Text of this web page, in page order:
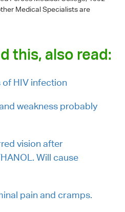
Medical Specialists are
this, also read:
HIV infection
weakness probably
vision after
Will cause
pain and cramps.